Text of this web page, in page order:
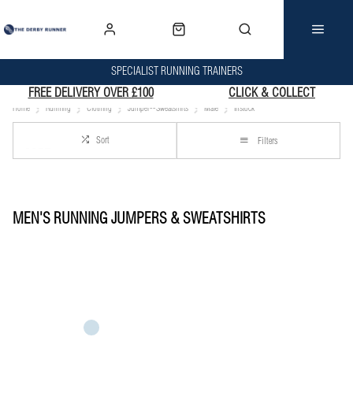
SPECIALIST RUNNING TRAINERS
FREE DELIVERY OVER £100 CLICK & COLLECT
Home Running Clothing Jumper--Sweatshirts Male Instock
Sort Filters
MEN'S RUNNING JUMPERS & SWEATSHIRTS